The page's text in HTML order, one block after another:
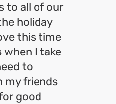
to all of our
holiday
this time
when I take
to
my friends
good